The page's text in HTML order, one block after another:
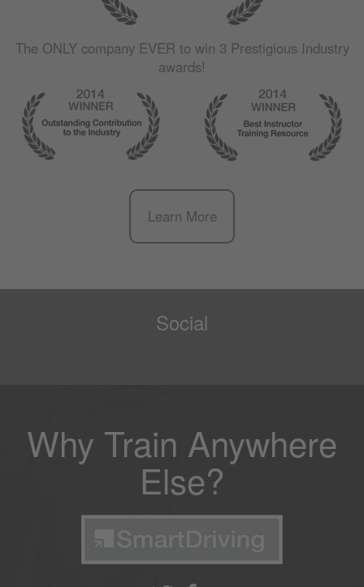
The ONLYcompany EVER to win 3 Prestigious Industry
awards!
Learn More
Social
Why Train Anywhere
Else?